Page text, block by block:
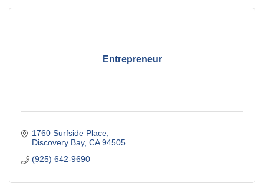
Entrepreneur
1760 Surfside Place
Discovery Bay CA 94505
(925) 642-9690